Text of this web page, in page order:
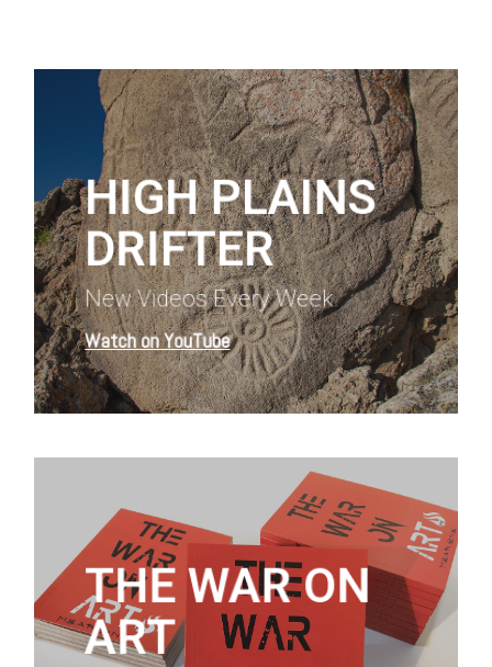
HIGH PLAINS
DRIFTER
New Videos Every Week
Watch on YouTube
THE WAR ON
ART